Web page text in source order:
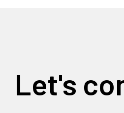
Let's